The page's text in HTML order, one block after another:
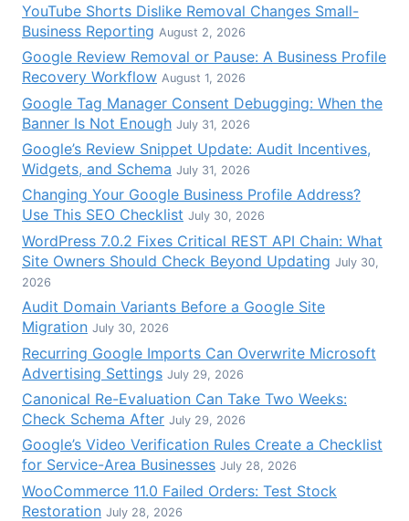
YouTube Shorts Dislike Removal Changes Small-
Business Reporting August 2, 2026
Google Review Removal or Pause: A Business Profile
Recovery Workflow August 1, 2026
Google Tag Manager Consent Debugging: When the
Banner Is Not Enough July 31, 2026
Google’s Review Snippet Update: Audit Incentives,
Widgets, and Schema July 31, 2026
Changing Your Google Business Profile Address?
Use This SEO Checklist July 30, 2026
WordPress 7.0.2 Fixes Critical REST API Chain: What
Site Owners Should Check Beyond Updating July 30,
2026
Audit Domain Variants Before a Google Site
Migration July 30, 2026
Recurring Google Imports Can Overwrite Microsoft
Advertising Settings July 29, 2026
Canonical Re-Evaluation Can Take Two Weeks:
Check Schema After July 29, 2026
Google’s Video Verification Rules Create a Checklist
for Service-Area Businesses July 28, 2026
WooCommerce 11.0 Failed Orders: Test Stock
Restoration July 28, 2026